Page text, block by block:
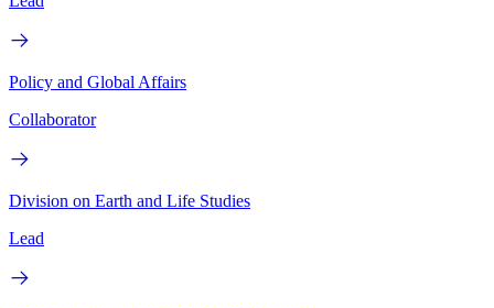
Policy and Global Affairs
Collaborator
Division on Earth and Life Studies
Lead